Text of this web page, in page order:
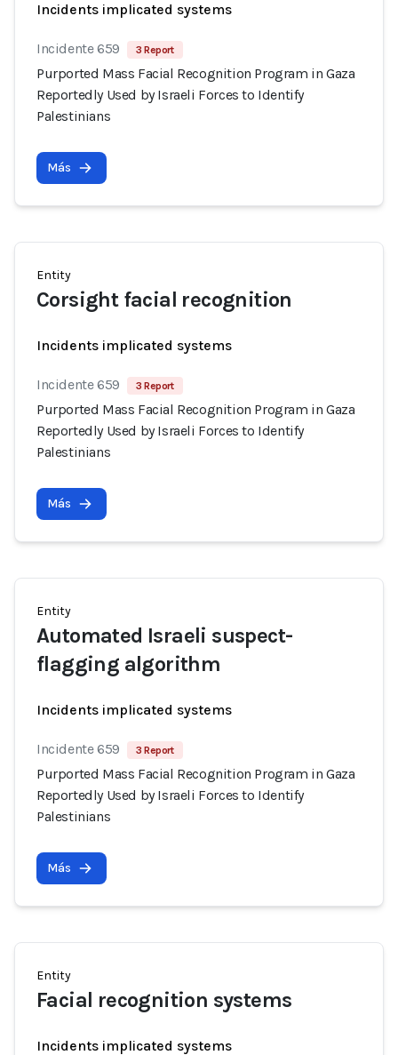
Incidents implicated systems
Incidente 659 3 Report
Purported Mass Facial Recognition Program in Gaza
Reportedly Used by Israeli Forces to Identify
Palestinians
Más
Entity
Corsight facial recognition
Incidents implicated systems
Incidente 659 3 Report
Purported Mass Facial Recognition Program in Gaza
Reportedly Used by Israeli Forces to Identify
Palestinians
Más
Entity
Automated Israeli suspect-
flagging algorithm
Incidents implicated systems
Incidente 659 3 Report
Purported Mass Facial Recognition Program in Gaza
Reportedly Used by Israeli Forces to Identify
Palestinians
Más
Entity
Facial recognition systems
Incidents implicated systems